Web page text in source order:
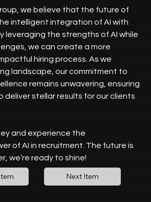
Next Item
we believe that the future of
intelligent integration of AI with
leveraging the strengths of AI while
we can create a more
hiring process. As we
landscape, our commitment to
remains unwavering, ensuring
deliver stellar results for our clients
and experience the
of AI in recruitment. The future is
we’re ready to shine!